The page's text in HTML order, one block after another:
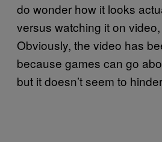
do wonder how it looks
versus watching it on
Obviously, the video has
because games can go
but it doesn’t seem to